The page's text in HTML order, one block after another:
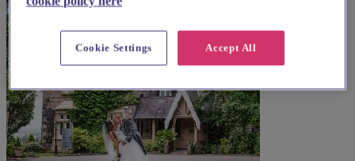
Accept All
Cookie Settings